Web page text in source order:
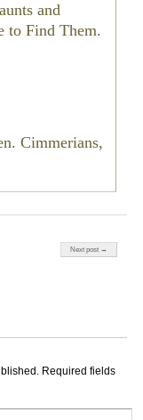
and
to Find Them.
Cimmerians,
Next post →
Required fields